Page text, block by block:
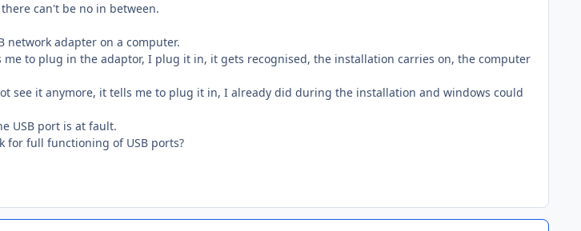
can't be no in between.
network adapter on a computer.
to plug in the adaptor, I plug it in, it gets recognised, the installation carries on, the computer
see it anymore, it tells me to plug it in, I already did during the installation and windows could
USB port is at fault.
for full functioning of USB ports?